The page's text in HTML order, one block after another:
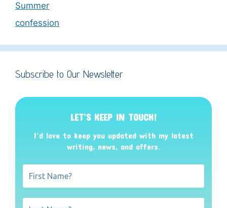
Summer
confession
Subscribe to Our Newsletter
LET’S KEEP IN TOUCH!
I’d love to keep you updated with my latest
writing, news, and offers.